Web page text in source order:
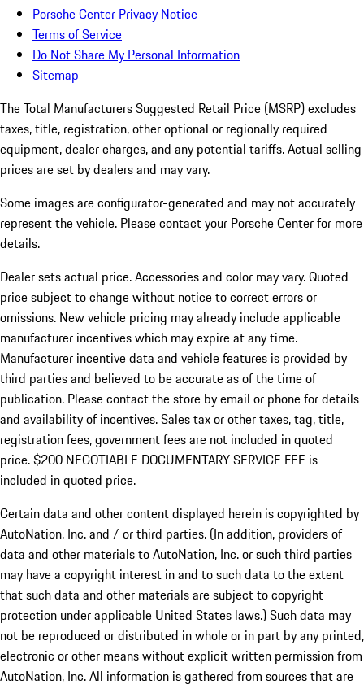
Porsche Center Privacy Notice
Terms of Service
Do Not Share My Personal Information
Sitemap
The Total Manufacturers Suggested Retail Price (MSRP) excludes
taxes, title, registration, other optional or regionally required
equipment, dealer charges, and any potential tariffs. Actual selling
prices are set by dealers and may vary.
Some images are configurator-generated and may not accurately
represent the vehicle. Please contact your Porsche Center for more
details.
Dealer sets actual price. Accessories and color may vary. Quoted
price subject to change without notice to correct errors or
omissions. New vehicle pricing may already include applicable
manufacturer incentives which may expire at any time.
Manufacturer incentive data and vehicle features is provided by
third parties and believed to be accurate as of the time of
publication. Please contact the store by email or phone for details
and availability of incentives.Sales tax or other taxes, tag, title,
registration fees, government fees are not included in quoted
price. $200 NEGOTIABLE DOCUMENTARY SERVICE FEE is
included in quoted price.
Certain data and other content displayed herein is copyrighted by
AutoNation, Inc. and / or third parties. (In addition, providers of
data and other materials to AutoNation, Inc. or such third parties
may have a copyright interest in and to such data to the extent
that such data and other materials are subject to copyright
protection under applicable United States laws.) Such data may
not be reproduced or distributed in whole or in part by any printed,
electronic or other means without explicit written permission from
AutoNation, Inc. All information is gathered from sources that are